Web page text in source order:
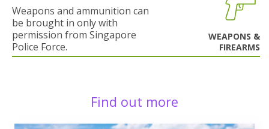
Weapons and ammunition can
be brought in only with
permission from Singapore
Police Force.
WEAPONS &
FIREARMS
Find out more